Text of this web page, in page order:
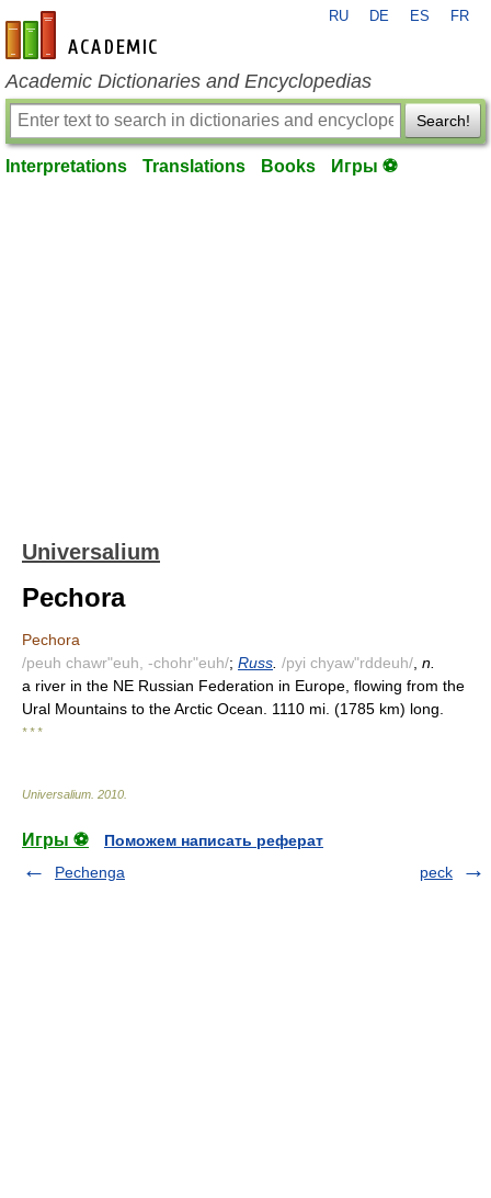
en-academic.com
RU DE ES FR
Academic Dictionaries and Encyclopedias
Search!
Interpretations Translations Books Игры ⚽
Universalium
Pechora
Pechora
/peuh chawr"euh, -chohr"euh/; Russ /pyi chyaw"rddeuh/ n.
a river in the NE Russian Federation in Europe, flowing from the
Ural Mountains to the Arctic Ocean. 1110 mi. (1785 km) long.
* * *
Universalium 2010
Игры ⚽
Поможем написать реферат
Pechenga
peck